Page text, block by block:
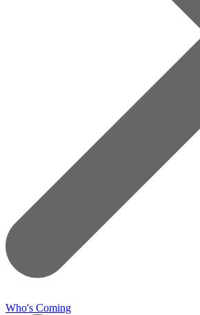
Who's Coming